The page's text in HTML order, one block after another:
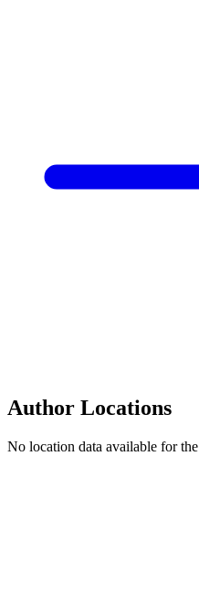
Author Locations
No location data available for